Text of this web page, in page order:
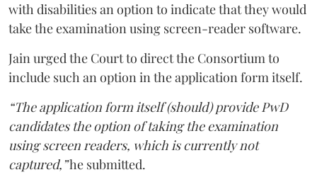
with disabilities an option to indicate that they would
take the examination using screen-reader software.
Jain urged the Court to direct the Consortium to
include such an option in the application form itself.
“The application form itself (should) provide PwD
candidates the option of taking the examination
using screen readers, which is currently not
captured,”he submitted.